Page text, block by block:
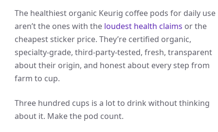
The healthiest organic Keurig coffee pods for daily use
aren’t the ones with the loudest health claims or the
cheapest sticker price. They’re certified organic,
specialty-grade, third-party-tested, fresh, transparent
about their origin, and honest about every step from
farm to cup.
Three hundred cups is a lot to drink without thinking
about it. Make the pod count.